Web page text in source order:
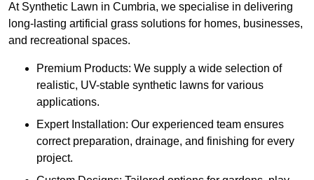
At Synthetic Lawn in Cumbria, we specialise in delivering
long-lasting artificial grass solutions for homes, businesses,
and recreational spaces.
Premium Products: We supply a wide selection of
realistic, UV-stable synthetic lawns for various
applications.
Expert Installation: Our experienced team ensures
correct preparation, drainage, and finishing for every
project.